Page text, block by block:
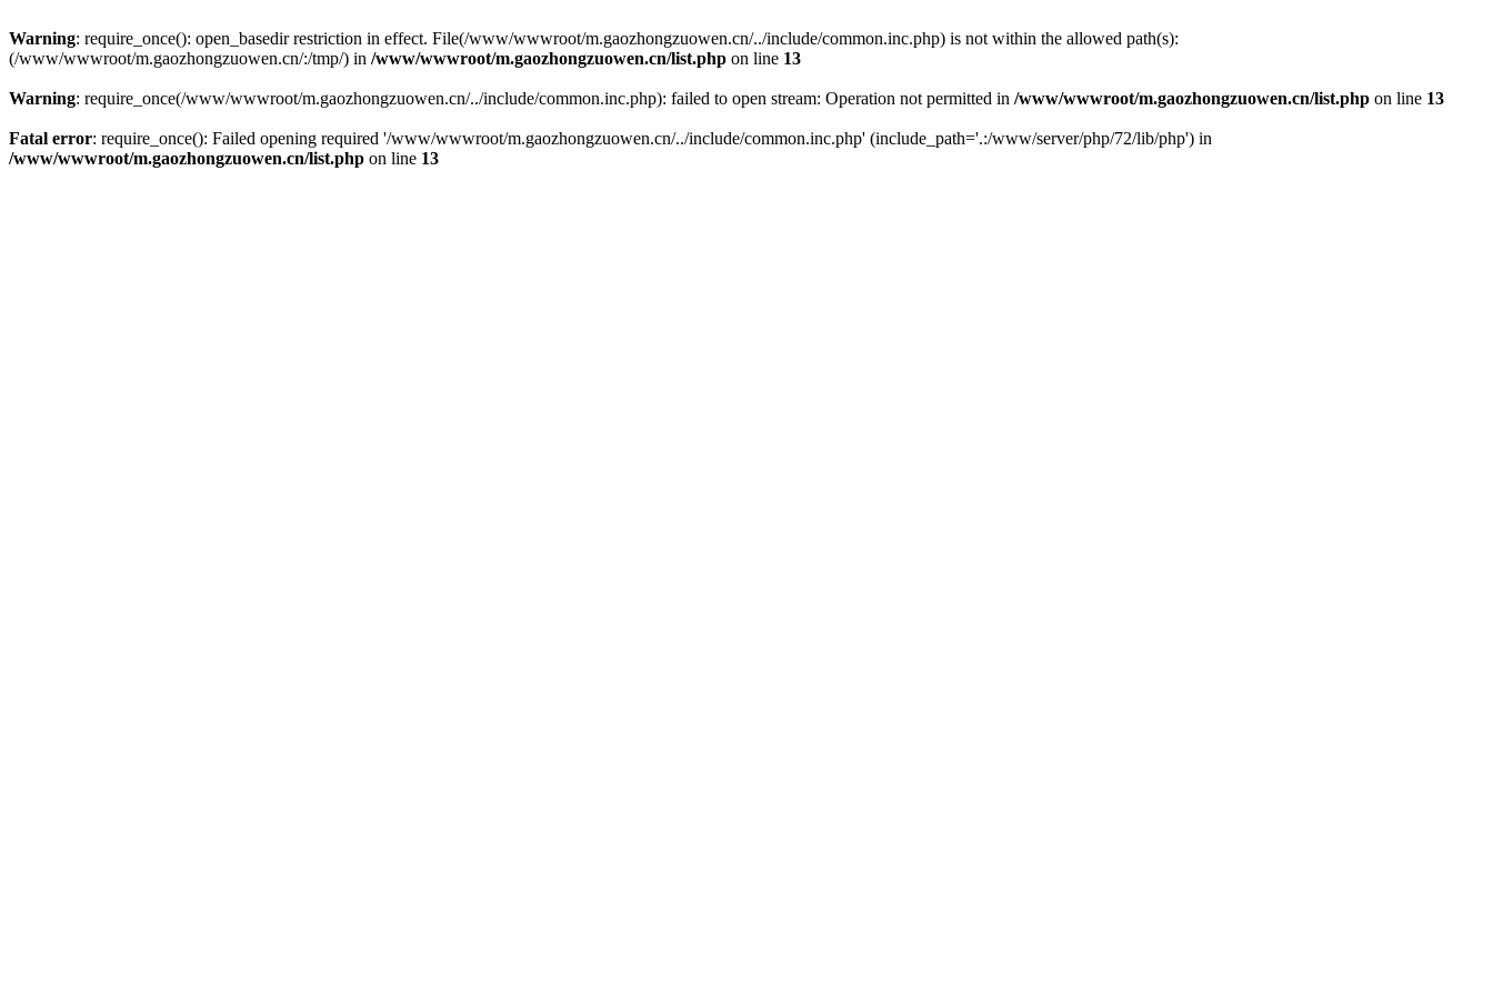
Warning: require_once(): open_basedir restriction in effect. File(/www/wwwroot/m.gaozhongzuowen.cn/../include/common.inc.php) is not within the allowed path(s):
(/www/wwwroot/m.gaozhongzuowen.cn/:/tmp/) in /www/wwwroot/m.gaozhongzuowen.cn/list.php on line 13
Warning: require_once(/www/wwwroot/m.gaozhongzuowen.cn/../include/common.inc.php): failed to open stream: Operation not permitted in /www/wwwroot/m.gaozhongzuowen.cn/list.php on line 13
Fatal error: require_once(): Failed opening required '/www/wwwroot/m.gaozhongzuowen.cn/../include/common.inc.php' (include_path='.:/www/server/php/72/lib/php') in
/www/wwwroot/m.gaozhongzuowen.cn/list.php on line 13